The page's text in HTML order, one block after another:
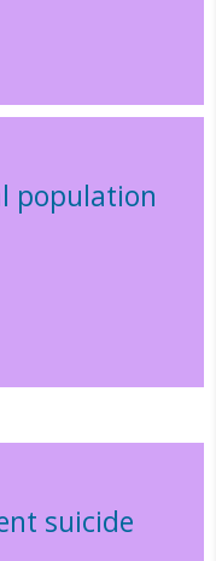
population
suicide